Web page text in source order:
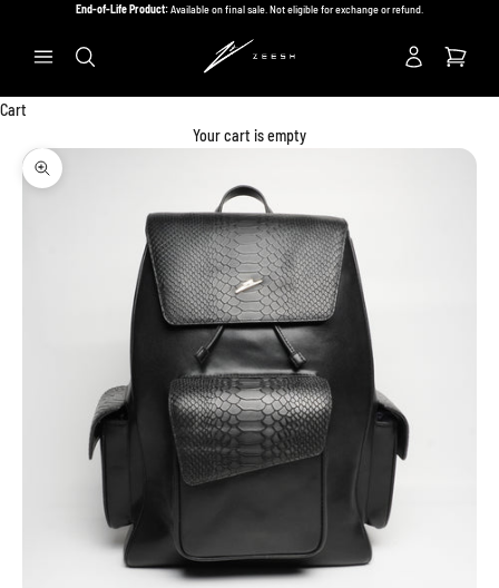
Skip to contentEnd-of-Life Product:Available on final sale. Not eligible for exchange or refund.
Search
Cart
Your cart is empty
Zoom picture